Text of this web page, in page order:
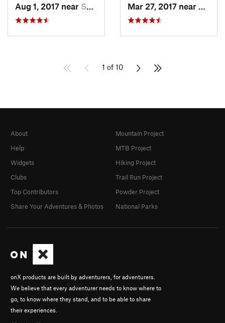
Aug 1, 2017 near Spruce…, NC
1 of 10
onX products are built by adventurers, for adventurers.
We believe that every adventurer needs to know where to
go, to know where they stand, and to be able to share
their experiences.
About
Help
Widgets
Clubs
Top Contributors
Share Your Adventures & Photos
Mountain Project
MTB Project
Hiking Project
Trail Run Project
Powder Project
National Parks